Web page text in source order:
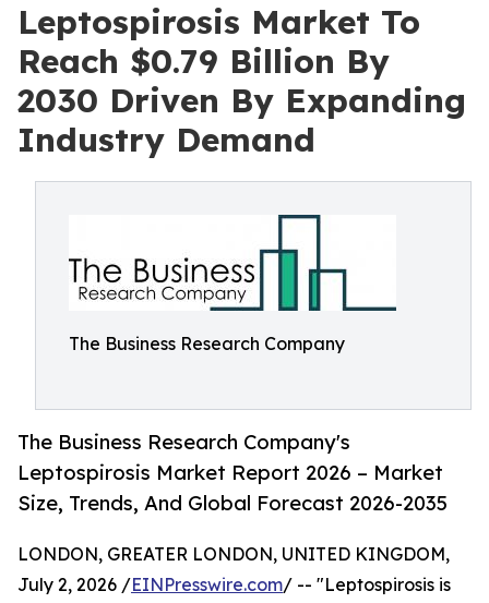
Leptospirosis Market To
Reach $0.79 Billion By
2030 Driven By Expanding
Industry Demand
The Business Research Company
The Business Research Company's
Leptospirosis Market Report 2026 – Market
Size, Trends, And Global Forecast 2026-2035
LONDON, GREATER LONDON, UNITED KINGDOM,
July 2, 2026 /EINPresswire.com/ -- "Leptospirosis is